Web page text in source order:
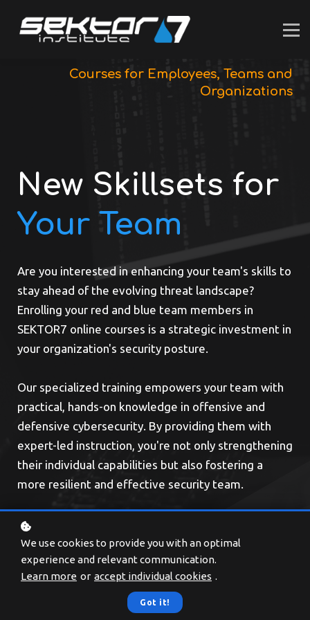
For BUSINESS
SUPPORT
LOGIN
Courses for Employees, Teams and
Organizations
New Skillsets for
Your Team
Are you interested in enhancing your team's skills to
stay ahead of the evolving threat landscape?
Enrolling your red and blue team members in
SEKTOR7 online courses is a strategic investment in
your organization's security posture.
Our specialized training empowers your team with
practical, hands-on knowledge in offensive and
defensive cybersecurity. By providing them with
expert-led instruction, you're not only strengthening
their individual capabilities but also fostering a
more resilient and effective security team.
We use cookies to provide you with an optimal
experience and relevant communication.
Learn more or accept individual cookies .
Got it!